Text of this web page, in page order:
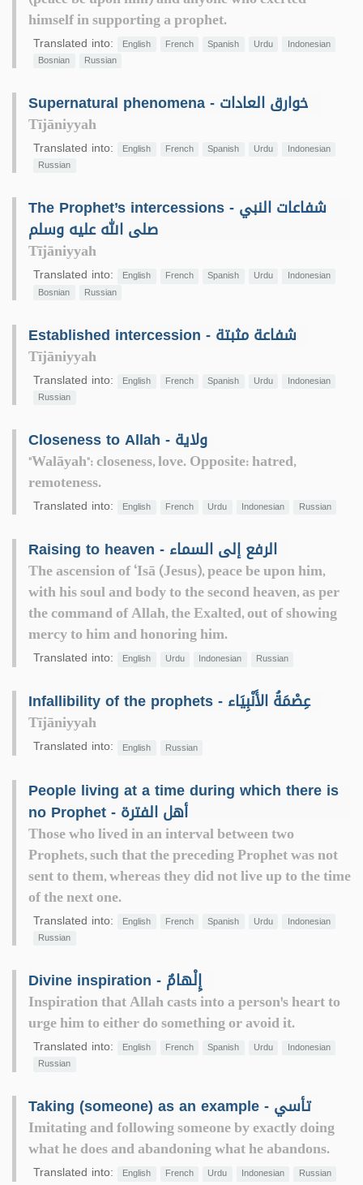
himself in supporting a prophet.
Translated into: English French Spanish Urdu
Indonesian
Bosnian
Russian
Supernatural phenomena - خوارق العادات
Tījāniyyah
Translated into: English French Spanish Urdu
Indonesian
Russian
The Prophet’s intercessions - شفاعات النبي
صلى الله عليه وسلم
Tījāniyyah
Translated into: English French Spanish Urdu
Indonesian
Bosnian
Russian
Established intercession - شفاعة مثبتة
Tījāniyyah
Translated into: English French Spanish Urdu
Indonesian
Russian
Closeness to Allah - ولاية
"Walāyah": closeness, love. Opposite: hatred,
remoteness.
Translated into: English French Urdu Indonesian Russian
Raising to heaven - الرفع إلى السماء
The ascension of ‘Isā (Jesus), peace be upon him,
with his soul and body to the second heaven, as per
the command of Allah, the Exalted, out of showing
mercy to him and honoring him.
Translated into: English Urdu Indonesian Russian
Infallibility of the prophets - عِصْمَةُ الأَنْبِيَاء
Tījāniyyah
Translated into: English Russian
People living at a time during which there is
no Prophet - أهل الفترة
Those who lived in an interval between two
Prophets, such that the preceding Prophet was not
sent to them, whereas they did not live up to the time
of the next one.
Translated into: English French Spanish Urdu
Indonesian
Russian
Divine inspiration - إِلْهامٌ
Inspiration that Allah casts into a person's heart to
urge him to either do something or avoid it.
Translated into: English French Spanish Urdu
Indonesian
Russian
Taking (someone) as an example - تأسي
Imitating and following someone by exactly doing
what he does and abandoning what he abandons.
Translated into: English French Urdu Indonesian Russian